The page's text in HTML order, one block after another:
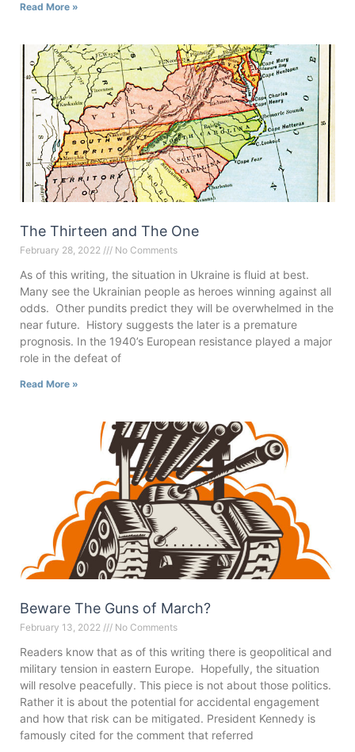
Read More »
The Thirteen and The One
February 28, 2022 No Comments
As of this writing, the situation in Ukraine is fluid at best.
Many see the Ukrainian people as heroes winning against all
odds. Other pundits predict they will be overwhelmed in the
near future. History suggests the later is a premature
prognosis. In the 1940’s European resistance played a major
role in the defeat of
Read More »
Beware The Guns of March?
February 13, 2022 No Comments
Readers know that as of this writing there is geopolitical and
military tension in eastern Europe. Hopefully, the situation
will resolve peacefully. This piece is not about those politics.
Rather it is about the potential for accidental engagement
and how that risk can be mitigated. President Kennedy is
famously cited for the comment that referred